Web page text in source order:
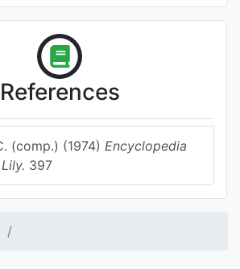
References
(comp.) (1974) Encyclopedia
397